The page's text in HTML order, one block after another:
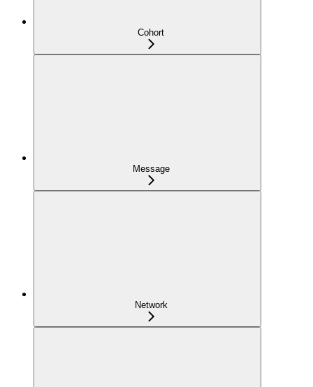
Cohort
Message
Network